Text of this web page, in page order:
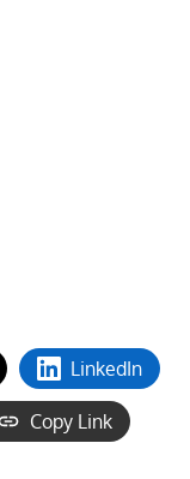
LinkedIn
Copy Link